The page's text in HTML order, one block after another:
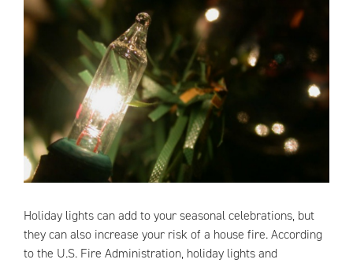
Holiday lights can add to your seasonal celebrations, but
they can also increase your risk of a house fire. According
to the U.S. Fire Administration, holiday lights and